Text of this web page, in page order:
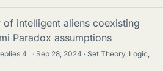
of intelligent aliens coexisting
Paradox assumptions
4 · Sep 28, 2024
Set Theory, Logic,